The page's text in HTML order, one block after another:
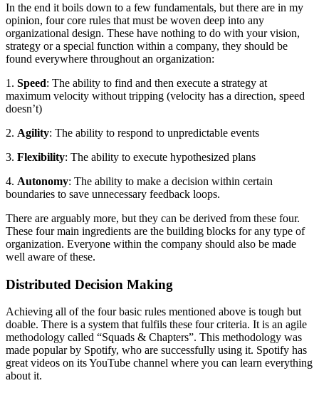
In the end it boils down to a few fundamentals, but there are in my
opinion, four core rules that must be woven deep into any
organizational design. These have nothing to do with your vision,
strategy or a special function within a company, they should be
found everywhere throughout an organization:
1. Speed: The ability to find and then execute a strategy at
maximum velocity without tripping (velocity has a direction, speed
doesn’t)
2. Agility: The ability to respond to unpredictable events
3. Flexibility: The ability to execute hypothesized plans
4. Autonomy: The ability to make a decision within certain
boundaries to save unnecessary feedback loops.
There are arguably more, but they can be derived from these four.
These four main ingredients are the building blocks for any type of
organization. Everyone within the company should also be made
well aware of these.
Distributed Decision Making
Achieving all of the four basic rules mentioned above is tough but
doable. There is a system that fulfils these four criteria. It is an agile
methodology called “Squads & Chapters”. This methodology was
made popular by Spotify, who are successfully using it. Spotify has
great videos on its YouTube channel where you can learn everything
about it.